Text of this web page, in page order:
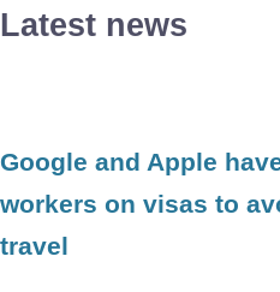
Latest news
Google and Apple
workers on visas to
travel